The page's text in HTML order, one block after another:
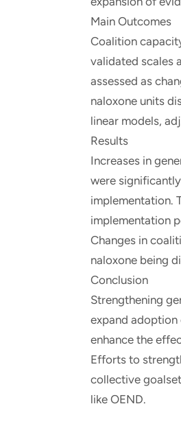
Main Outcomes
Coalition
validated scales
assessed as
naloxone units
linear models,
Results
Increases in
were
implementation.
implementation
Changes in
naloxone being
Conclusion
Strengthening
expand
enhance the
Efforts to
collective
like OEND.